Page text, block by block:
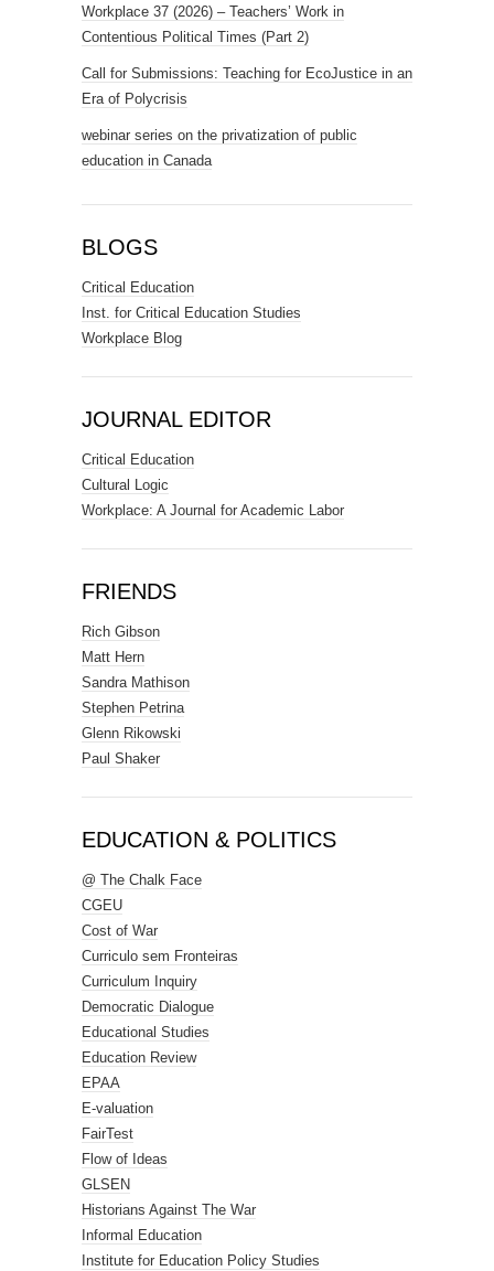
Workplace 37 (2026) – Teachers’ Work in
Contentious Political Times (Part 2)
Call for Submissions: Teaching for EcoJustice in an
Era of Polycrisis
webinar series on the privatization of public
education in Canada
BLOGS
Critical Education
Inst. for Critical Education Studies
Workplace Blog
JOURNAL EDITOR
Critical Education
Cultural Logic
Workplace: A Journal for Academic Labor
FRIENDS
Rich Gibson
Matt Hern
Sandra Mathison
Stephen Petrina
Glenn Rikowski
Paul Shaker
EDUCATION & POLITICS
@ The Chalk Face
CGEU
Cost of War
Curriculo sem Fronteiras
Curriculum Inquiry
Democratic Dialogue
Educational Studies
Education Review
EPAA
E-valuation
FairTest
Flow of Ideas
GLSEN
Historians Against The War
Informal Education
Institute for Education Policy Studies